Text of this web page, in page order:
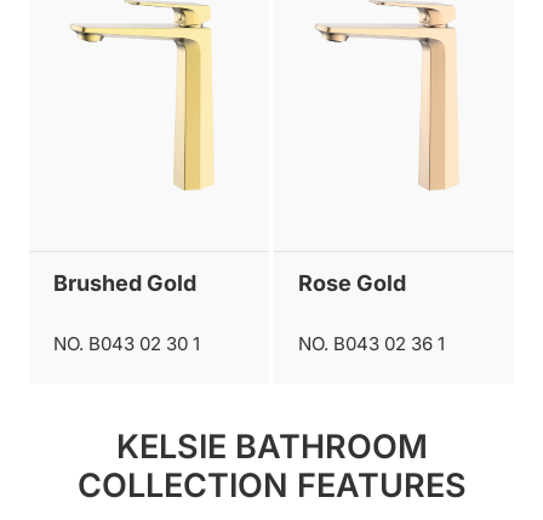
Brushed Gold
NO. B043 02 30 1
Rose Gold
NO. B043 02 36 1
KELSIE BATHROOM
COLLECTION FEATURES